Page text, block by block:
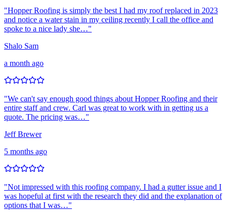
"Hopper Roofing is simply the best I had my roof replaced in 2023
and notice a water stain in my ceiling recently I call the office and
spoke to a nice lady she…"
Shalo Sam
a month ago
"We can't say enough good things about Hopper Roofing and their
entire staff and crew. Carl was great to work with in getting us a
quote. The pricing was…"
Jeff Brewer
5 months ago
"Not impressed with this roofing company. I had a gutter issue and I
was hopeful at first with the research they did and the explanation of
options that I was…"